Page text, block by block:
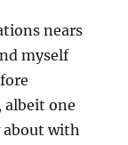
nears
myself
albeit one
with